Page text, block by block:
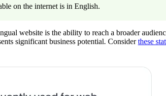
on the internet is in English.
website is the ability to reach a broader
significant business potential. Considerthese